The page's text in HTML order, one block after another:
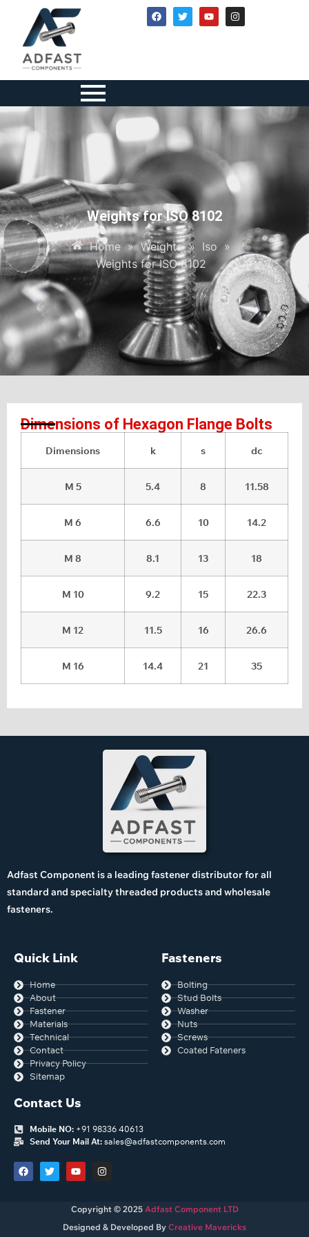
Weights for ISO 8102
Home » Weights » Iso »
Weights for ISO 8102
Dimensions of Hexagon Flange Bolts
Dimensions k s dc
M 5 5.4 8 11.58
M 6 6.6 10 14.2
M 8 8.1 13 18
M 10 9.2 15 22.3
M 12 11.5 16 26.6
M 16 14.4 21 35
Adfast Component is a leading fastener distributor for all
standard and specialty threaded products and wholesale
fasteners.
Quick Link
Home
About
Fastener
Materials
Technical
Contact
Privacy Policy
Sitemap
Fasteners
Bolting
Stud Bolts
Washer
Nuts
Screws
Coated Fateners
Contact Us
Mobile NO: +91 98336 40613
Send Your Mail At: sales@adfastcomponents.com
Copyright © 2025Adfast Component LTD
Designed & Developed By Creative Mavericks